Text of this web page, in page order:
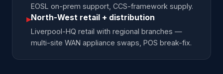
EOSL on-prem support, CCS-framework supply.
▸North-West retail + distribution
Liverpool-HQ retail with regional branches —
multi-site WAN appliance swaps, POS break-fix.